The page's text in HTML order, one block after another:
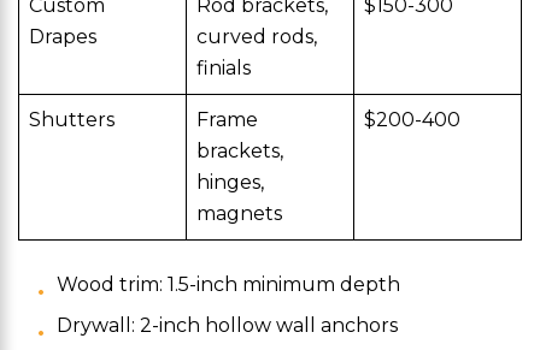
Custom
Drapes
Rod brackets,
curved rods,
finials
$150-300
Shutters
Frame
brackets,
hinges,
magnets
$200-400
Wood trim: 1.5-inch minimum depth
Drywall: 2-inch hollow wall anchors